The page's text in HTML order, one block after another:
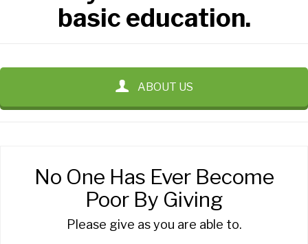
basic education.
ABOUT US
No One Has Ever Become
Poor By Giving
Please give as you are able to.